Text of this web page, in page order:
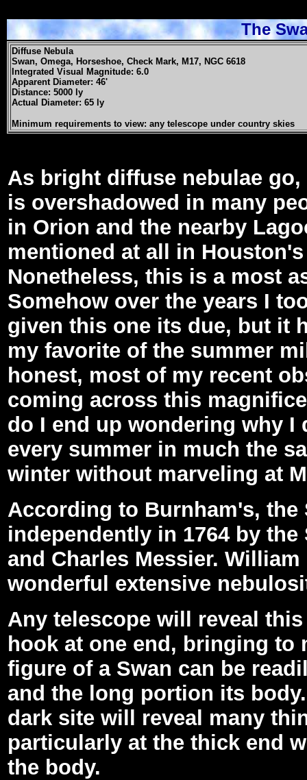
The
Diffuse Nebula
Swan, Omega, Horseshoe, Check Mark, M17, NGC 6618
Integrated Visual Magnitude: 6.0
Apparent Diameter: 46'
Distance: 5000 ly
Actual Diameter: 65 ly
Minimum requirements to view: any telescope under country skies
As bright diffuse nebulae go,
is overshadowed in many
in Orion and the nearby
mentioned at all in
Nonetheless, this is a most
Somehow over the years I
given this one its due, but it
my favorite of the summer
honest, most of my recent
coming across this
do I end up wondering why
every summer in much the
winter without marveling at
According to Burnham's, the
independently in 1764 by
and Charles Messier.
wonderful extensive
Any telescope will reveal
hook at one end, bringing
figure of a Swan can be
and the long portion its
dark site will reveal many
particularly at the thick end
the body.